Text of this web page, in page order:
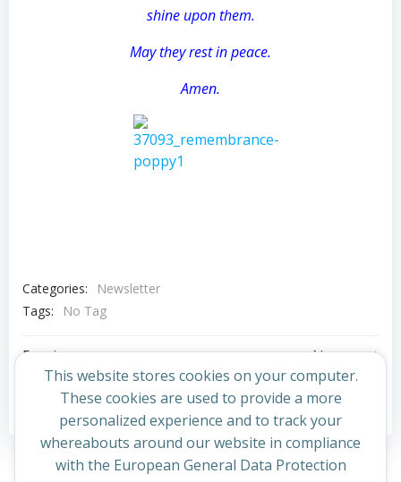
shine upon them.
May they rest in peace.
Amen.
Categories:
Newsletter
Tags:
No Tag
Post
navigation
Previous post
Post
navigation
Next post
Comments are closed
This website stores cookies on your computer.
These cookies are used to provide a more
personalized experience and to track your
whereabouts around our website in compliance
with the European General Data Protection